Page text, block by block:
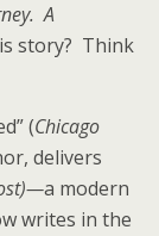
A
story? Think
(Chicago
delivers
a modern
writes in the